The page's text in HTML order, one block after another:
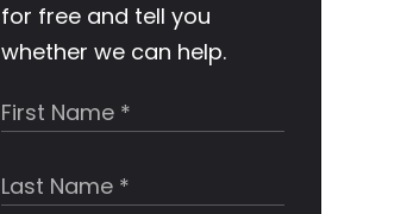
for free and tell you
whether we can help.